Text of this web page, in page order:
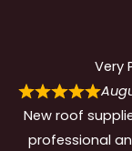
Very
New roof
professional